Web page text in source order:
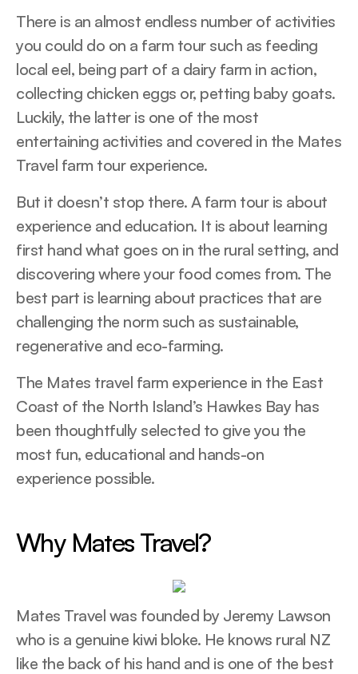
There is an almost endless number of activities
you could do on a farm tour such as feeding
local eel, being part of a dairy farm in action,
collecting chicken eggs or, petting baby goats.
Luckily, the latter is one of the most
entertaining activities and covered in the Mates
Travel farm tour experience.
But it doesn’t stop there. A farm tour is about
experience and education. It is about learning
first hand what goes on in the rural setting, and
discovering where your food comes from. The
best part is learning about practices that are
challenging the norm such as sustainable,
regenerative and eco-farming.
The Mates travel farm experience in the East
Coast of the North Island’s Hawkes Bay has
been thoughtfully selected to give you the
most fun, educational and hands-on
experience possible.
Why Mates Travel?
Mates Travel was founded by Jeremy Lawson
who is a genuine kiwi bloke. He knows rural NZ
like the back of his hand and is one of the best